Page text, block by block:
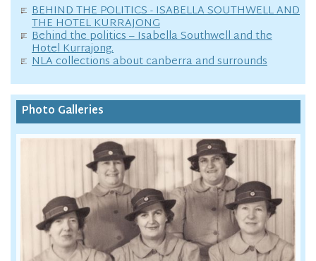
BEHIND THE POLITICS - ISABELLA SOUTHWELL AND
THE HOTEL KURRAJONG
Behind the politics – Isabella Southwell and the
Hotel Kurrajong.
NLA collections about canberra and surrounds
Photo Galleries